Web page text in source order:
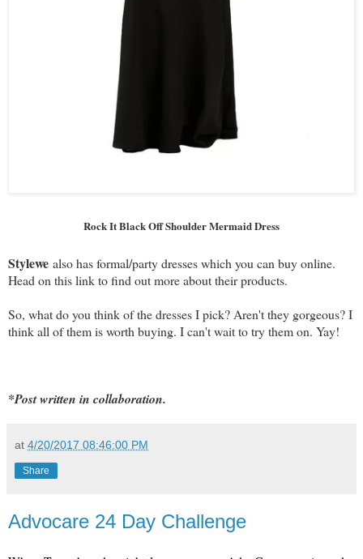
Rock It Black Off Shoulder Mermaid Dress
Stylewe also has formal/party dresses which you can buy online.
Head on this link to find out more about their products.
So, what do you think of the dresses I pick? Aren't they gorgeous? I
think all of them is worth buying. I can't wait to try them on. Yay!
*Post written in collaboration.
at 4/20/2017 08:46:00 PM
Share
Advocare 24 Day Challenge